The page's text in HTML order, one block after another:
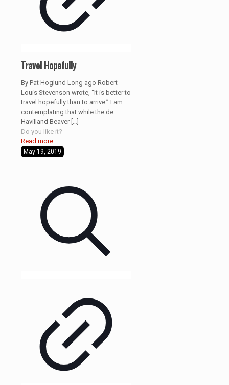
Travel Hopefully
By Pat Hoglund Long ago Robert
Louis Stevenson wrote, “It is better to
travel hopefully than to arrive.” I am
contemplating that while the de
Havilland Beaver[…]
Do you like it?
Read more
May 19, 2019